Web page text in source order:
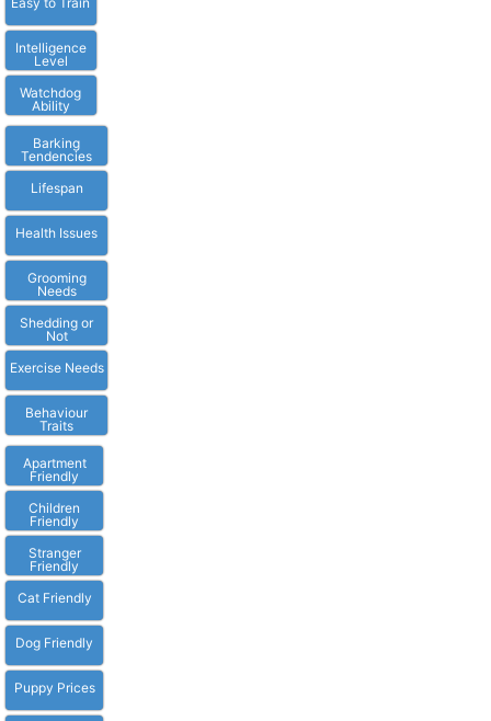
Intelligence
Level
Watchdog
Ability
Barking
Tendencies
Lifespan
Health Issues
Grooming
Needs
Shedding or
Not
Exercise Needs
Behaviour
Traits
Apartment
Friendly
Children
Friendly
Stranger
Friendly
Cat Friendly
Dog Friendly
Puppy Prices